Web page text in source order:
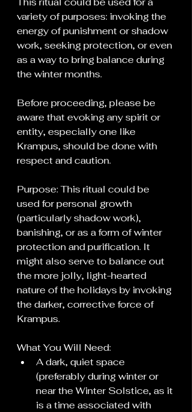
variety of purposes: invoking the
energy of punishment or shadow
work, seeking protection, or even
as a way to bring balance during
the winter months.
Before proceeding, please be
aware that evoking any spirit or
entity, especially one like
Krampus, should be done with
respect and caution.
Purpose: This ritual could be
used for personal growth
(particularly shadow work),
banishing, or as a form of winter
protection and purification. It
might also serve to balance out
the more jolly, light-hearted
nature of the holidays by invoking
the darker, corrective force of
Krampus.
What You Will Need:
A dark, quiet space
(preferably during winter or
near the Winter Solstice, as it
is a time associated with